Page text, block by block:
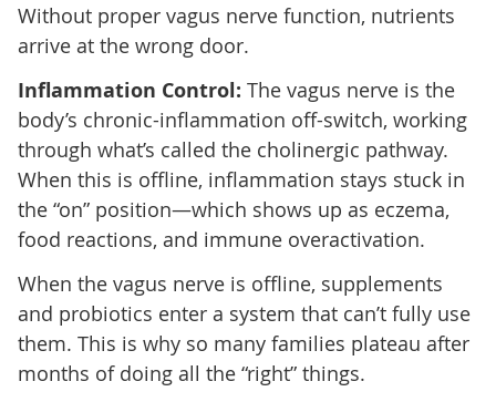
Without proper vagus nerve function, nutrients
arrive at the wrong door.
Inflammation Control: The vagus nerve is the
body’s chronic-inflammation off-switch, working
through what’s called the cholinergic pathway.
When this is offline, inflammation stays stuck in
the “on” position—which shows up as eczema,
food reactions, and immune overactivation.
When the vagus nerve is offline, supplements
and probiotics enter a system that can’t fully use
them. This is why so many families plateau after
months of doing all the “right” things.